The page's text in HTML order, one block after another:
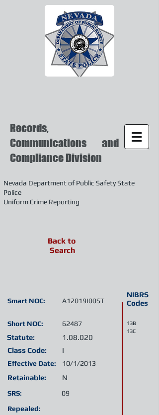
Records,
Communications and
Compliance Division
Nevada Department of Public Safety State
Police
Uniform Crime Reporting
Short NOC:
Statute:
Class Code:
Retainable:
SRS:
NIBRS
Codes
A12019I00ST
Smart NOC:
I
Effective Date:
1.08.020
62487
N
13B
13C
Repealed:
09
10/1/2013
Back to
Search